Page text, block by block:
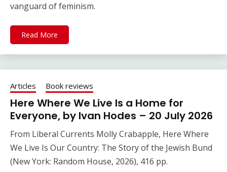
vanguard of feminism.
Read More
Articles Book reviews
Here Where We Live Is a Home for
Everyone, by Ivan Hodes – 20 July 2026
From Liberal Currents Molly Crabapple, Here Where
We Live Is Our Country: The Story of the Jewish Bund
(New York: Random House, 2026), 416 pp.